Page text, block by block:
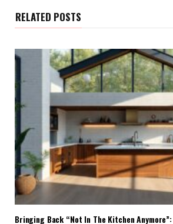
RELATED POSTS
Bringing Back “Not In The Kitchen